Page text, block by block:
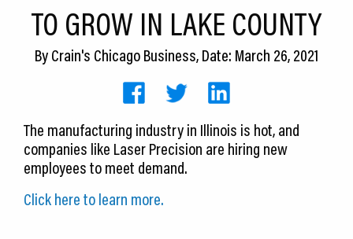
Expansion
CEDS
News
About LCP
Blog
TO GROW IN LAKE COUNTY
ByCrain's Chicago Business, Date: March 26, 2021
The manufacturing industry in Illinois is hot, and
companies like Laser Precision are hiring new
employees to meet demand.
Click here to learn more.